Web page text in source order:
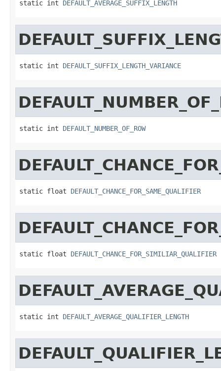
static int DEFAULT_AVERAGE_SUFFIX_LENGTH
static int DEFAULT_SUFFIX_LENGTH_VARIANCE
static int DEFAULT_NUMBER_OF_ROW
static float DEFAULT_CHANCE_FOR_SAME_QUALIFIER
static float DEFAULT_CHANCE_FOR_SIMILIAR_QUALIFIER
static int DEFAULT_AVERAGE_QUALIFIER_LENGTH